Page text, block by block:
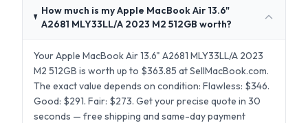
How much is my Apple MacBook Air 13.6"
A2681 MLY33LL/A 2023 M2 512GB worth?
Your Apple MacBook Air 13.6" A2681 MLY33LL/A 2023
M2 512GB is worth up to $363.85 at SellMacBook.com.
The exact value depends on condition: Flawless: $346.
Good: $291. Fair: $273. Get your precise quote in 30
seconds — free shipping and same-day payment